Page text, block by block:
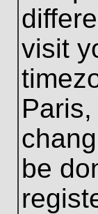
visit
be